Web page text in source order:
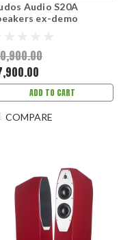
Audio S20A
ex-demo
ADD TO CART
COMPARE